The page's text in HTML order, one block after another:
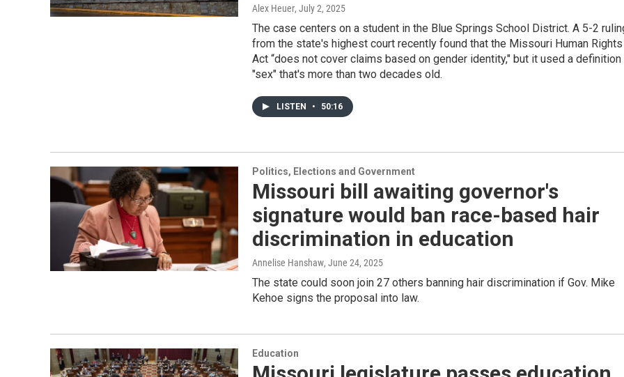
Alex Heuer, July 2, 2025
The case centers on a student in the Blue Springs School District. A 5-2
from the state's highest court recently found that the Missouri Human Rights
Act “does not cover claims based on gender identity," but it used a
"sex" that's more than two decades old.
LISTEN • 50:16
Politics, Elections and Government
Missouri bill awaiting governor's
signature would ban race-based hair
discrimination in education
Annelise Hanshaw, June 24, 2025
The state could soon join 27 others banning hair discrimination if Gov. Mike
Kehoe signs the proposal into law.
Education